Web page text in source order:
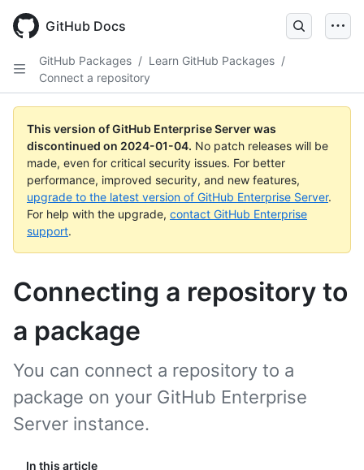
main
GitHub Docs
GitHub Packages / Learn GitHub Packages /
Connect a repository
This version of GitHub Enterprise Server was
discontinued on 2024-01-04. No patch releases will be
made, even for critical security issues. For better
performance, improved security, and new features,
upgrade to the latest version of GitHub Enterprise Server.
For help with the upgrade, contact GitHub Enterprise
support.
Connecting a repository to
a package
In this article
You can connect a repository to a
package on your GitHub Enterprise
Server instance.